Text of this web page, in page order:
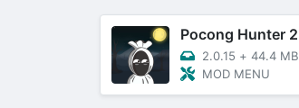
Pocong Hunter 2
2.0.15 + 44.4 MB
MOD MENU